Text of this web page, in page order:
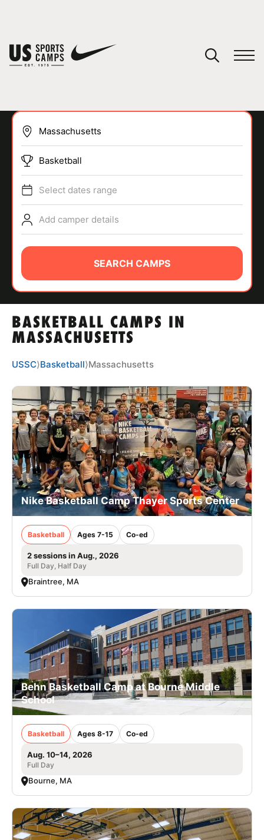
SPORTS
ABOUT
TIPS
NEWS
CAMP STORE
LOGIN
VIEW CART
BASKETBALL CAMPS IN
MASSACHUSETTS
Basketball
Select dates range
Add camper details
SEARCH CAMPS
USSC⟩Basketball⟩Massachusetts
Nike Basketball Camp Thayer Sports Center
Basketball Ages 7-15 Co-ed
2 sessions in Aug., 2026
Full Day, Half Day
Braintree, MA
Behn Basketball Camp at Bourne Middle
School
Basketball Ages 8-17 Co-ed
Aug. 10–14, 2026
Full Day
Bourne, MA
You have no camps in your cart.